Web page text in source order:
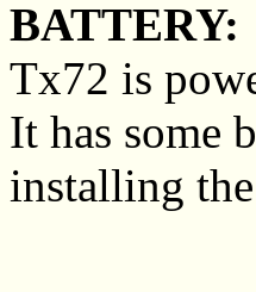
BATTERY:
Tx72 is
It has some
installing